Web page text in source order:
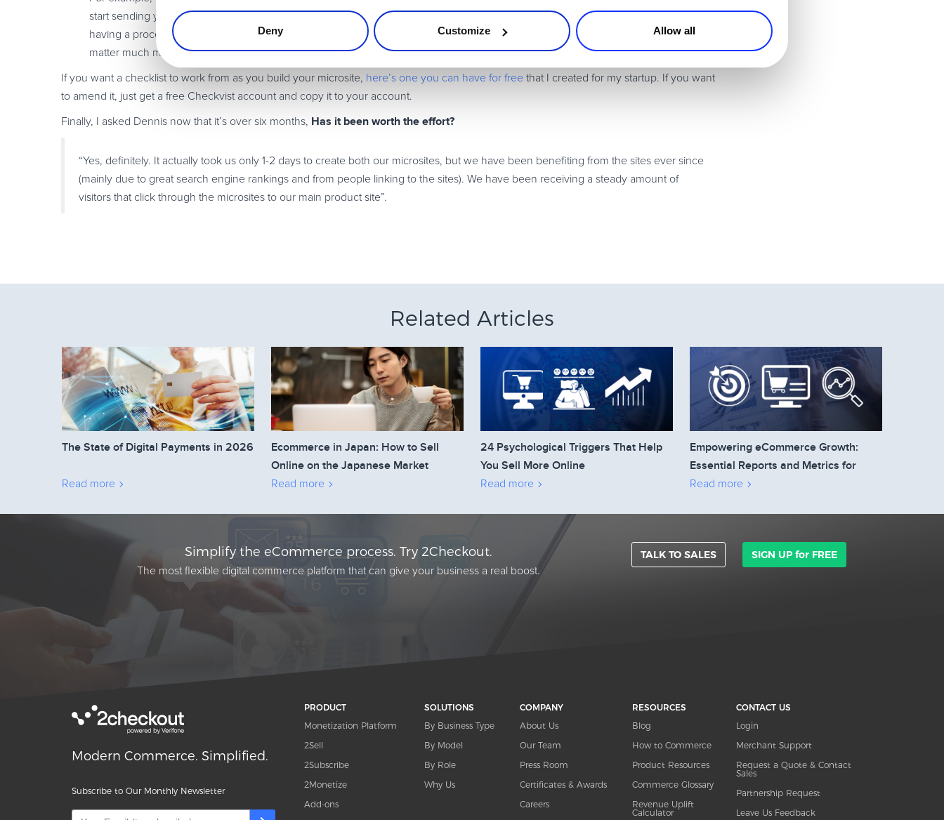
Deny Customize Allow all
start sending you feedback/resources to include and you will find it far easier to deal with these prospective customers well by
having a process in place. Second, Google is changing how people will use it in 2010 to find your software: recent updates will
matter much more. (seethis post for details.)
If you want a checklist to work from as you build your microsite, here’s one you can have for free that I created for my startup. If you want
to amend it, just get a free Checkvist account and copy it to your account.
Finally, I asked Dennis now that it’s over six months, Has it been worth the effort?
“Yes, definitely. It actually took us only 1-2 days to create both our microsites, but we have been benefiting from the sites ever since
(mainly due to great search engine rankings and from people linking to the sites). We have been receiving a steady amount of
visitors that click through the microsites to our main product site”.
Related Articles
The State of Digital Payments in 2026
Read more
Ecommerce in Japan: How to Sell
Online on the Japanese Market
Read more
24 Psychological Triggers That Help
You Sell More Online
Read more
Empowering eCommerce Growth:
Essential Reports and Metrics for
Business Owners to Track
Read more
Simplify the eCommerce process. Try 2Checkout.
The most flexible digital commerce platform that can give your business a real boost.
TALK TO SALES SIGN UP for FREE
Modern Commerce. Simplified.
Subscribe to Our Monthly Newsletter
PRODUCT
Monetization Platform
2Sell
2Subscribe
2Monetize
Add-ons
SOLUTIONS
By Business Type
By Model
By Role
Why Us
COMPANY
About Us
Our Team
Press Room
Certificates & Awards
Careers
RESOURCES
Blog
How to Commerce
Product Resources
Commerce Glossary
Revenue Uplift
Calculator
CONTACT US
Login
Merchant Support
Request a Quote & Contact
Sales
Partnership Request
Leave Us Feedback